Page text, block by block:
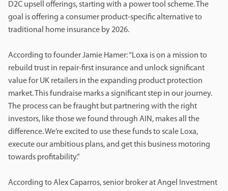
D2C upsell offerings, starting with a power tool scheme. The
goal is offering a consumer product-specific alternative to
traditional home insurance by 2026.
According to founder Jamie Hamer: “Loxa is on a mission to
rebuild trust in repair-first insurance and unlock significant
value for UK retailers in the expanding product protection
market. This fundraise marks a significant step in our journey.
The process can be fraught but partnering with the right
investors, like those we found through AIN, makes all the
difference. We’re excited to use these funds to scale Loxa,
execute our ambitious plans, and get this business motoring
towards profitability.”
According to Alex Caparros, senior broker at Angel Investment